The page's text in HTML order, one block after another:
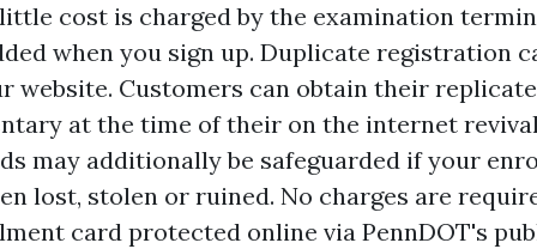
cost is charged by the examination
when you sign up. Duplicate registration
website. Customers can obtain their
at the time of their on the internet
may additionally be safeguarded if your
lost, stolen or ruined. No charges are
card protected online via PennDOT's